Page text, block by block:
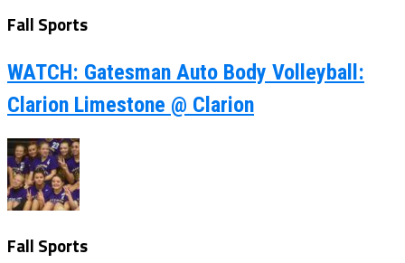
Fall Sports
WATCH: Gatesman Auto Body Volleyball:
Clarion Limestone @ Clarion
Fall Sports